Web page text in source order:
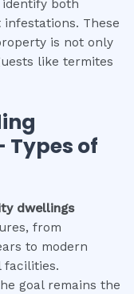
identify both
These
is not only
like termites
Types of
dwellings
from
to modern
facilities.
goal remains the